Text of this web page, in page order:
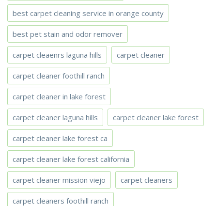
best carpet cleaning service in orange county
best pet stain and odor remover
carpet cleaenrs laguna hills carpet cleaner
carpet cleaner foothill ranch
carpet cleaner in lake forest
carpet cleaner laguna hills carpet cleaner lake forest
carpet cleaner lake forest ca
carpet cleaner lake forest california
carpet cleaner mission viejo carpet cleaners
carpet cleaners foothill ranch